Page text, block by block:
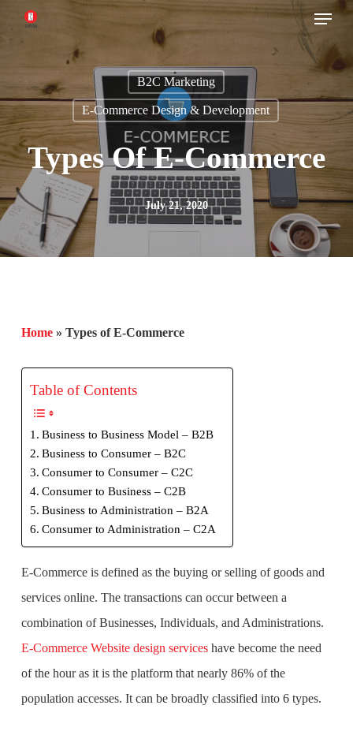
content
Menu
B2C Marketing
E-Commerce Design & Development
Types Of E-Commerce
July 21, 2020
Home» Types of E-Commerce
Table of Contents
Business to Business Model – B2B
Business to Consumer – B2C
Consumer to Consumer – C2C
Consumer to Business – C2B
Business to Administration – B2A
Consumer to Administration – C2A
E-Commerce is defined as the buying or selling of goods and
services online. The transactions can occur between a
combination of Businesses, Individuals, and Administrations.
E-Commerce Website design serviceshave become the need
of the hour as it is the platform that nearly 86% of the
population accesses. It can be broadly classified into 6 types.